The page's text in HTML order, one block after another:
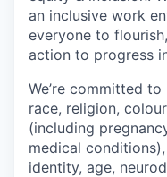
an inclusive work
everyone to
action to progress
We’re committed
race, religion,
(including
medical
identity, age,